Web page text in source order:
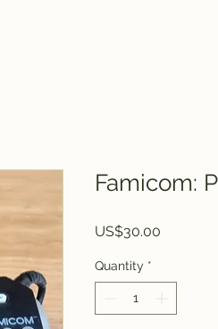
Famicom:
US$30.00
Quantity *